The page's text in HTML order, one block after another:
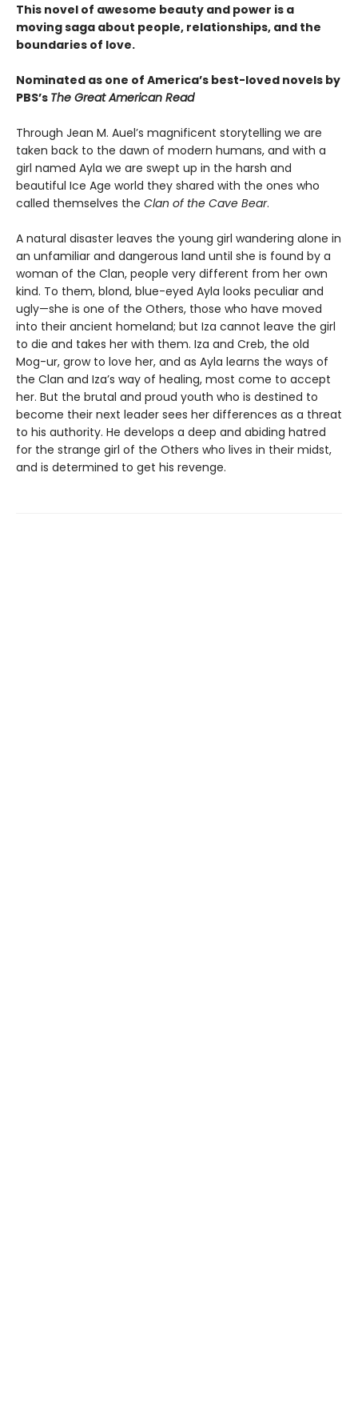
This novel of awesome beauty and power is a
moving saga about people, relationships, and the
boundaries of love.
Nominated as one of America’s best-loved novels by
PBS’s The Great American Read
Through Jean M. Auel’s magnificent storytelling we are
taken back to the dawn of modern humans, and with a
girl named Ayla we are swept up in the harsh and
beautiful Ice Age world they shared with the ones who
called themselves the Clan of the Cave Bear.
A natural disaster leaves the young girl wandering alone in
an unfamiliar and dangerous land until she is found by a
woman of the Clan, people very different from her own
kind. To them, blond, blue-eyed Ayla looks peculiar and
ugly—she is one of the Others, those who have moved
into their ancient homeland; but Iza cannot leave the girl
to die and takes her with them. Iza and Creb, the old
Mog-ur, grow to love her, and as Ayla learns the ways of
the Clan and Iza’s way of healing, most come to accept
her. But the brutal and proud youth who is destined to
become their next leader sees her differences as a threat
to his authority. He develops a deep and abiding hatred
for the strange girl of the Others who lives in their midst,
and is determined to get his revenge.